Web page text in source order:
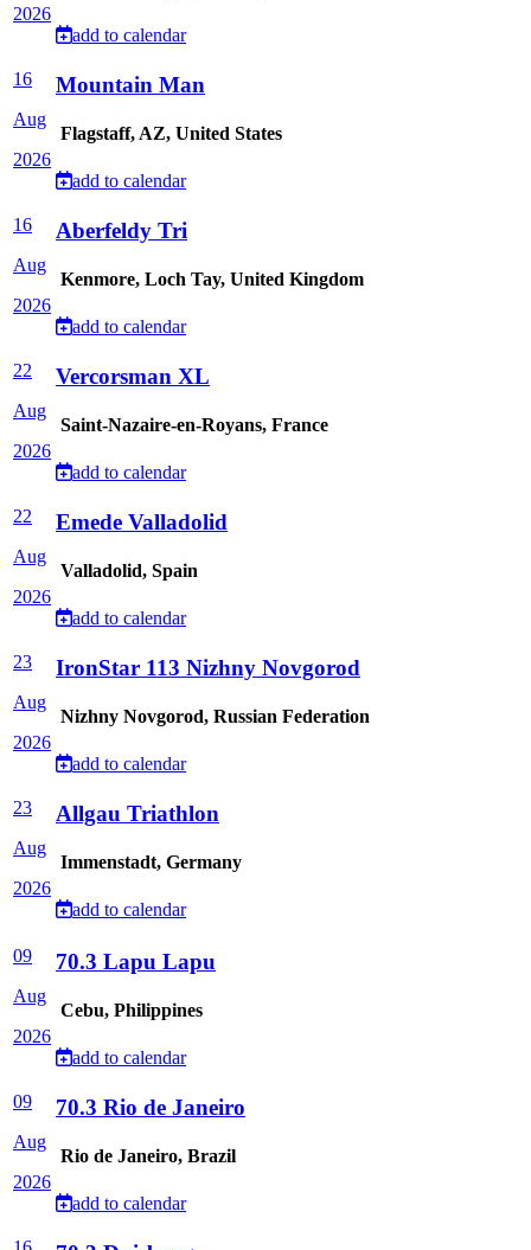
2026
add to calendar
16
Aug
2026
Mountain Man
Flagstaff, AZ, United States
add to calendar
16
Aug
2026
Aberfeldy Tri
Kenmore, Loch Tay, United Kingdom
add to calendar
22
Aug
2026
Vercorsman XL
Saint-Nazaire-en-Royans, France
add to calendar
22
Aug
2026
Emede Valladolid
Valladolid, Spain
add to calendar
23
Aug
2026
IronStar 113 Nizhny Novgorod
Nizhny Novgorod, Russian Federation
add to calendar
23
Aug
2026
Allgau Triathlon
Immenstadt, Germany
add to calendar
09
Aug
2026
70.3 Lapu Lapu
Cebu, Philippines
add to calendar
09
Aug
2026
70.3 Rio de Janeiro
Rio de Janeiro, Brazil
add to calendar